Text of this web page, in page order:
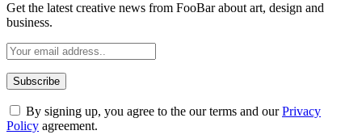
Get the latest creative news from FooBar about art, design and
business.
By signing up, you agree to the our terms and ourPrivacy
Policy agreement.